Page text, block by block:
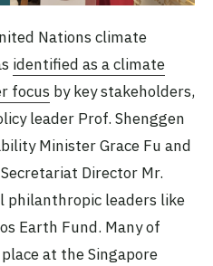
Nations climate
identified as a climate
focus by key stakeholders,
leader Prof. Shenggen
Minister Grace Fu and
Director Mr.
philanthropic leaders like
Earth Fund. Many of
at the Singapore